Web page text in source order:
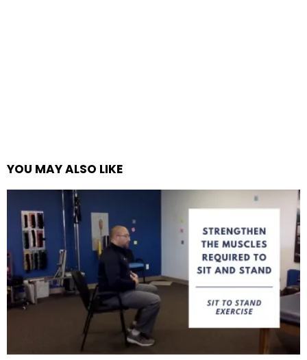
YOU MAY ALSO LIKE